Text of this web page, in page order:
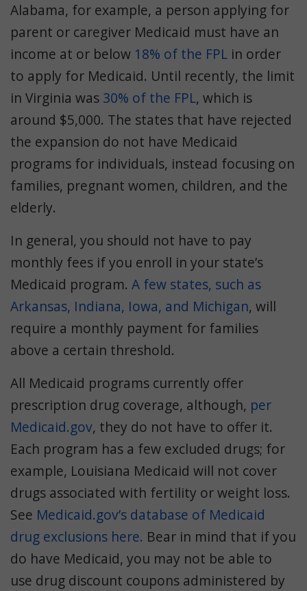
Alabama, for example, a person applying for
parent or caregiver Medicaid must have an
income at or below 18% of the FPL in order
to apply for Medicaid. Until recently, the limit
in Virginia was 30% of the FPL, which is
around $5,000. The states that have rejected
the expansion do not have Medicaid
programs for individuals, instead focusing on
families, pregnant women, children, and the
elderly.
In general, you should not have to pay
monthly fees if you enroll in your state’s
Medicaid program. A few states, such as
Arkansas, Indiana, Iowa, and Michigan, will
require a monthly payment for families
above a certain threshold.
All Medicaid programs currently offer
prescription drug coverage, although, per
Medicaid.gov, they do not have to offer it.
Each program has a few excluded drugs; for
example, Louisiana Medicaid will not cover
drugs associated with fertility or weight loss.
See Medicaid.gov’s database of Medicaid
drug exclusions here. Bear in mind that if you
do have Medicaid, you may not be able to
use drug discount coupons administered by